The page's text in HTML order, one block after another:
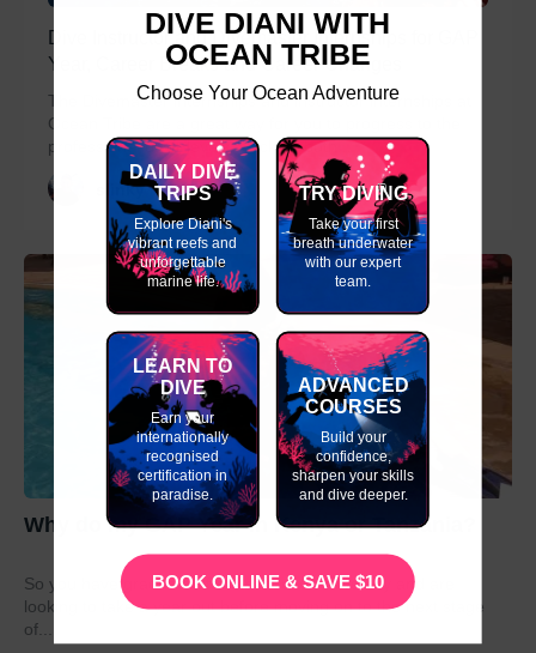
Dive Instructor and Divemaster Internships for GAP
Year, Career Breaks and Career Changes
The Divemaster internships and instructor internships at
Ocean Tribe are a great way for you to progress to the
professional diver levels. Packing both...
slinky
Why do my GAP Year in Kenya or Tanzania?
So you have graduated from school or university and are
looking to take a year out before moving on to the next stage
of...
DIVE DIANI WITH
OCEAN TRIBE
Choose Your Ocean Adventure
DAILY DIVE
TRIPS
Explore Diani's
vibrant reefs and
unforgettable
marine life.
TRY DIVING
Take your first
breath underwater
with our expert
team.
LEARN TO
DIVE
Earn your
internationally
recognised
certification in
paradise.
ADVANCED
COURSES
Build your
confidence,
sharpen your skills
and dive deeper.
BOOK ONLINE & SAVE $10